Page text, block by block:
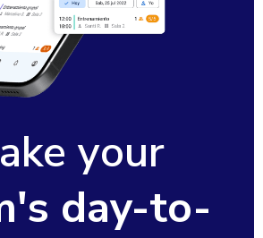
your
day-to-